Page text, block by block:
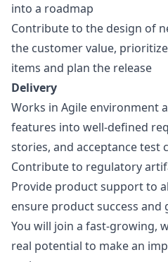
into a roadmap
Contribute to the design of
the customer value,
items and plan the release
Delivery
Works in Agile environment
features into well-defined
stories, and acceptance test
Contribute to regulatory
Provide product support to
ensure product success and
You will join a fast-growing,
real potential to make an